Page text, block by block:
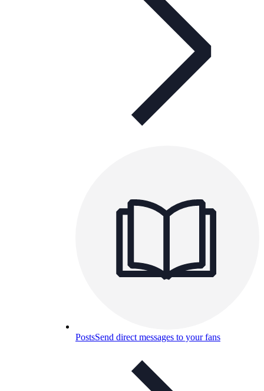
PostsSend direct messages to your fans